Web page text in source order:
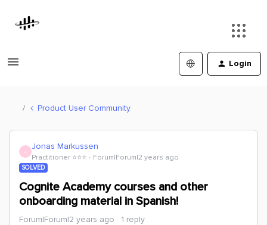
Login
Product User Community
J Jonas Markussen
Practitioner ⭐️⭐️⭐️ Forum|Forum|2 years ago
SOLVED
Cognite Academy courses and other
onboarding material in Spanish!
Forum|Forum|2 years ago 1 reply